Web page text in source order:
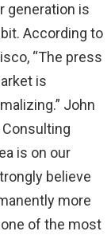
generation is
According to
“The press
is
John
Consulting
is on our
believe
more
of the most